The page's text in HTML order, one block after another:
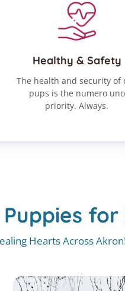
Healthy & Safety
The health and security of
pups is the numero uno
priority. Always.
for
Hearts Across